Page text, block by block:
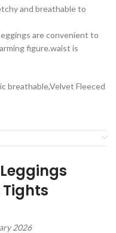
and breathable to
are convenient to
figure.waist is
breathable,Velvet Fleeced
Tights
2026